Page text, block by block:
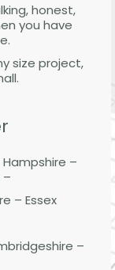
honest,
you have
size project,
–
–
– Essex
–